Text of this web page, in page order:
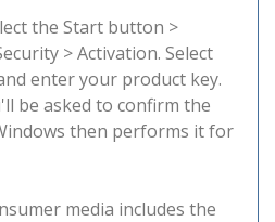
the Start button >
> Activation. Select
enter your product key.
be asked to confirm the
then performs it for
media includes the